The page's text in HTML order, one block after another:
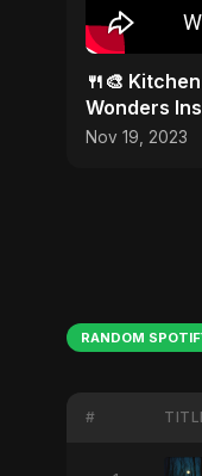
🍴🎨
Wonders
Nov 19, 2023
RANDOM
#